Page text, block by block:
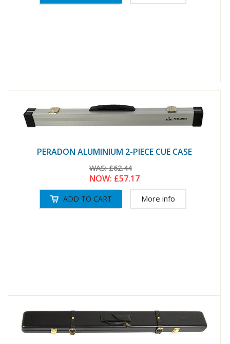
PERADON ALUMINIUM 2-PIECE CUE CASE
WAS:£62.44
NOW: £57.17
More info